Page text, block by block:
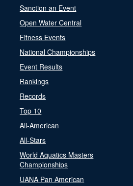
Sanction an Event
Open Water Central
Fitness Events
National Championships
Event Results
Rankings
Records
Top 10
All-American
All-Stars
World Aquatics Masters
Championships
UANA Pan American